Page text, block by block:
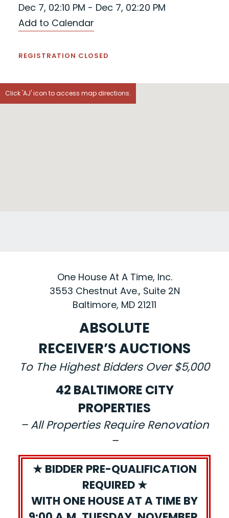
Dec 7, 02:10 PM - Dec 7, 02:20 PM
Add to Calendar
REGISTRATION CLOSED
Click 'AJ' icon to access map directions.
One House At A Time, Inc.
3553 Chestnut Ave., Suite 2N
Baltimore, MD 21211
ABSOLUTE
RECEIVER’S AUCTIONS
To The Highest Bidders Over $5,000
42 BALTIMORE CITY
PROPERTIES
– All Properties Require Renovation
–
★ BIDDER PRE-QUALIFICATION
REQUIRED ★
WITH ONE HOUSE AT A TIME BY